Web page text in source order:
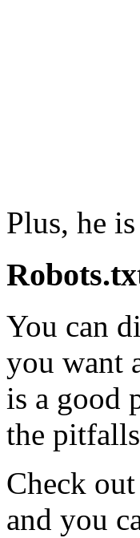
Plus, he
You can
you want
is a good
the
Check
and you